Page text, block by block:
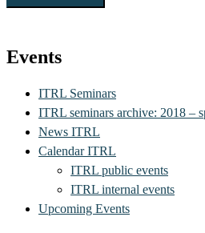
Events
ITRL Seminars
ITRL seminars archive: 2018 –
News ITRL
Calendar ITRL
ITRL public events
ITRL internal events
Upcoming Events